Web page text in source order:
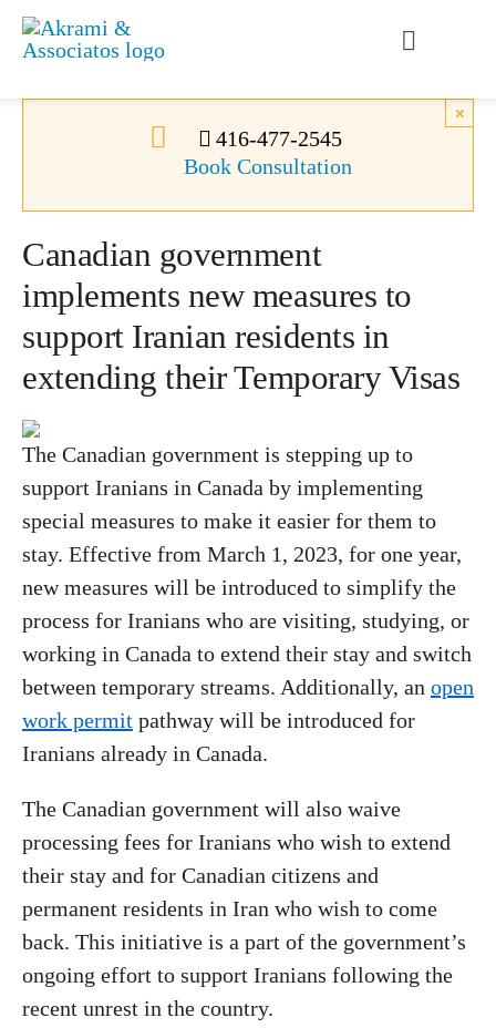
Skip
Toggle
Canadian Immigration
News
Videos
416-477-2545
Book Consultation
×
Canadian government
implements new measures to
support Iranian residents in
extending their Temporary Visas
The Canadian government is stepping up to
support Iranians in Canada by implementing
special measures to make it easier for them to
stay. Effective from March 1, 2023, for one year,
new measures will be introduced to simplify the
process for Iranians who are visiting, studying, or
working in Canada to extend their stay and switch
between temporary streams. Additionally, an open
work permit pathway will be introduced for
Iranians already in Canada.
The Canadian government will also waive
processing fees for Iranians who wish to extend
their stay and for Canadian citizens and
permanent residents in Iran who wish to come
back. This initiative is a part of the government’s
ongoing effort to support Iranians following the
recent unrest in the country.